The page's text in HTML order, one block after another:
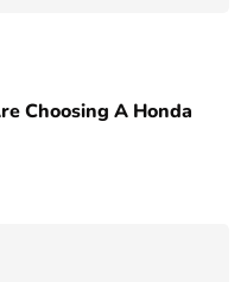
Choosing A Honda